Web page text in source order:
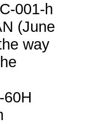
001-h
(June
way